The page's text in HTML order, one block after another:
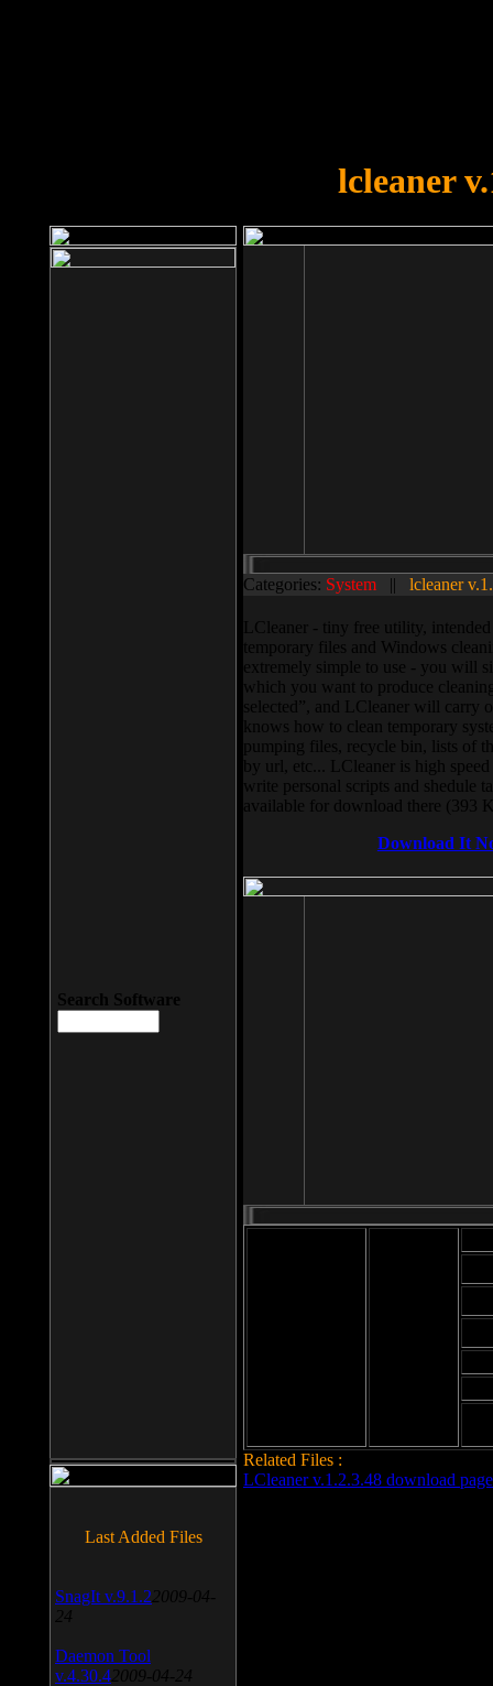
lcleaner
Categories: System || lcleaner
LCleaner - tiny free utility,
temporary files and Windows
extremely simple to use - you will
which you want to produce
selected”, and LCleaner will carry
knows how to clean temporary
pumping files, recycle bin, lists of
by url, etc... LCleaner is high
write personal scripts and shedule
available for download there (393
Download It
Related Files :
LCleaner v.1.2.3.48 download page
Search Software
Last Added Files
SnagIt v.9.1.2 2009-04-
24
Daemon Tool
v.4.30.4 2009-04-24